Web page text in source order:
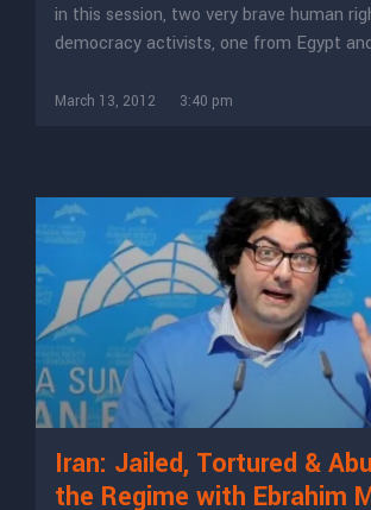
in this session, two very brave human
democracy activists, one from Egypt
March 13, 2012 3:40 pm
Iran: Jailed, Tortured &
the Regime with Ebrahim